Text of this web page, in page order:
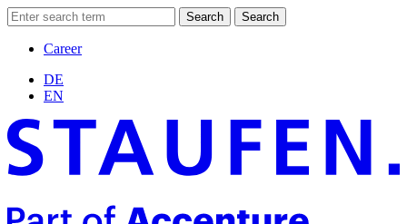
Search Search
Career
DE
EN